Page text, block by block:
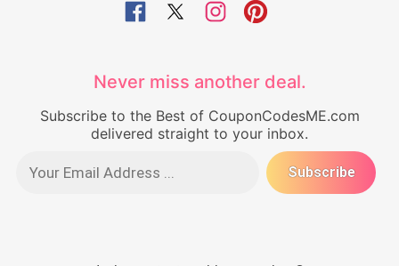
Never miss another deal.
Subscribe to the Best of CouponCodesME.com
delivered straight to your inbox.